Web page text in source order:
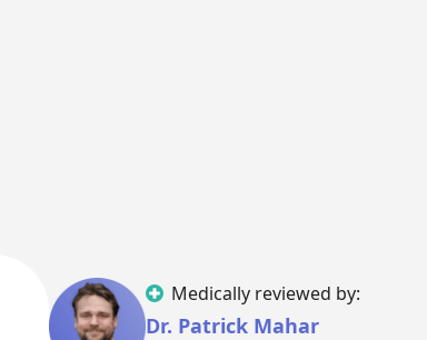
Medically reviewed by:
Dr. Patrick Mahar